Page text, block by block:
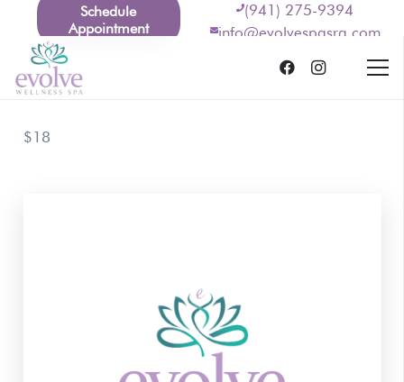
Schedule
Appointment
(941) 275-9394
info@evolvespasrq.com
$18